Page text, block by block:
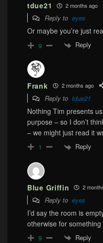
tdue21 2 months ago
Reply to eyes
Or maybe you’re just
9 Reply
Frank 2 months ago
Reply to tdue21
Nothing Tim presents
purpose – so I don’t
– we might just read it
1 Reply
Blue Griffin 2
Reply to eyes
I’d say the room is
otherwise for something
9 Reply